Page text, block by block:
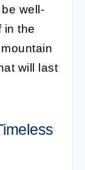
well-
in the
will last